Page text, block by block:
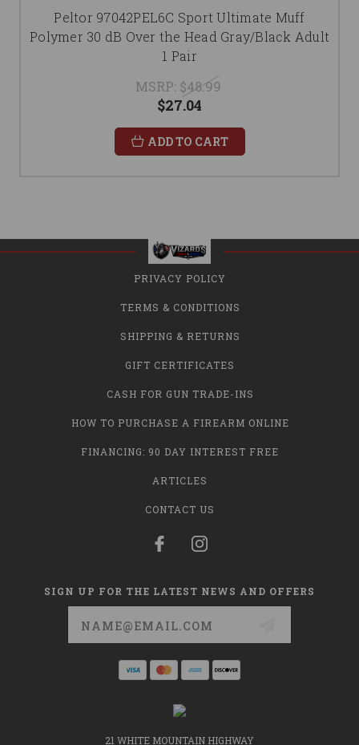
Peltor 97042PEL6C Sport Ultimate Muff
Polymer 30 dB Over the Head Gray/Black Adult
1 Pair
MSRP: $48.99
$27.04
ADD TO CART
PRIVACY POLICY
TERMS & CONDITIONS
SHIPPING & RETURNS
GIFT CERTIFICATES
CASH FOR GUN TRADE-INS
HOW TO PURCHASE A FIREARM ONLINE
FINANCING: 90 DAY INTEREST FREE
ARTICLES
CONTACT US
SIGN UP FOR THE LATEST NEWS AND OFFERS
21 WHITE MOUNTAIN HIGHWAY